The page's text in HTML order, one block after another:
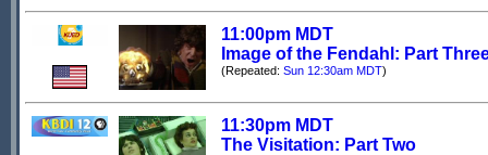
11:00pm MDT
Image of the Fendahl: Part
(Repeated: Sun 12:30am MDT)
11:30pm MDT
The Visitation: Part Two